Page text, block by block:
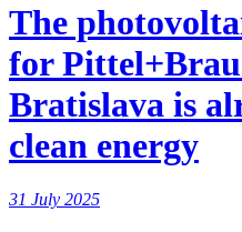
The
for
Bratislava is
clean energy
31 July 2025